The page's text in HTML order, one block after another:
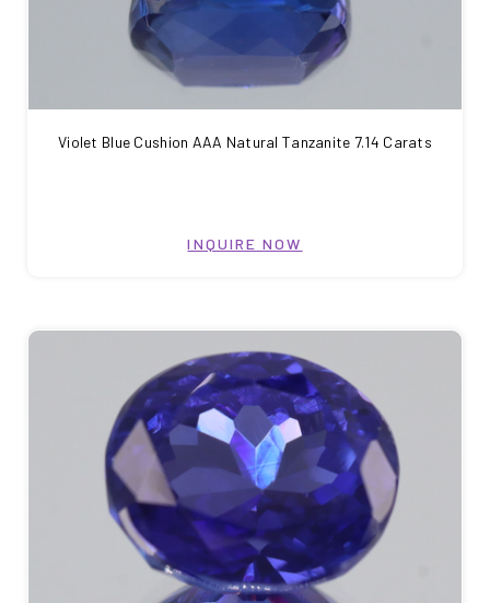
Violet Blue Cushion AAA Natural Tanzanite 7.14 Carats
INQUIRE NOW